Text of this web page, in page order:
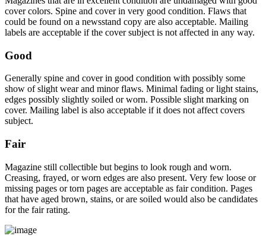
cover colors. Spine and cover in very good condition. Flaws that
could be found on a newsstand copy are also acceptable. Mailing
labels are acceptable if the cover subject is not affected in any way.
Good
Generally spine and cover in good condition with possibly some
show of slight wear and minor flaws. Minimal fading or light stains,
edges possibly slightly soiled or worn. Possible slight marking on
cover. Mailing label is also acceptable if it does not affect covers
subject.
Fair
Magazine still collectible but begins to look rough and worn.
Creasing, frayed, or worn edges are also present. Very few loose or
missing pages or torn pages are acceptable as fair condition. Pages
that have aged brown, stains, or are soiled would also be candidates
for the fair rating.